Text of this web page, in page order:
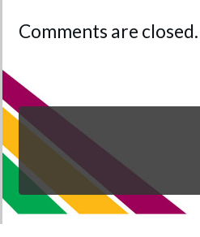
Comments are closed.